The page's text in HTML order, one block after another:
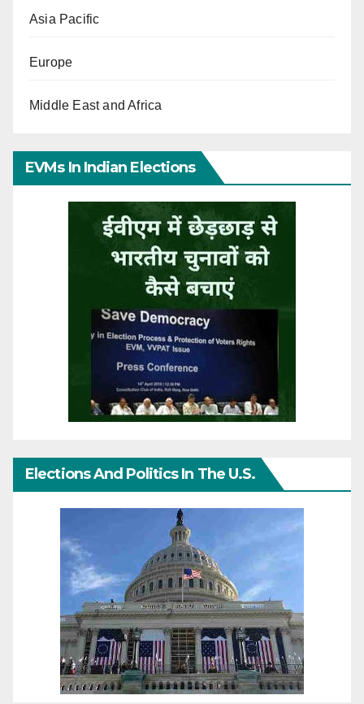
Asia Pacific
Europe
Middle East and Africa
EVMs In Indian Elections
Elections And Politics In The U.S.